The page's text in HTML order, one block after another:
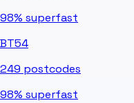
98% superfast
BT54
249 postcodes
98% superfast